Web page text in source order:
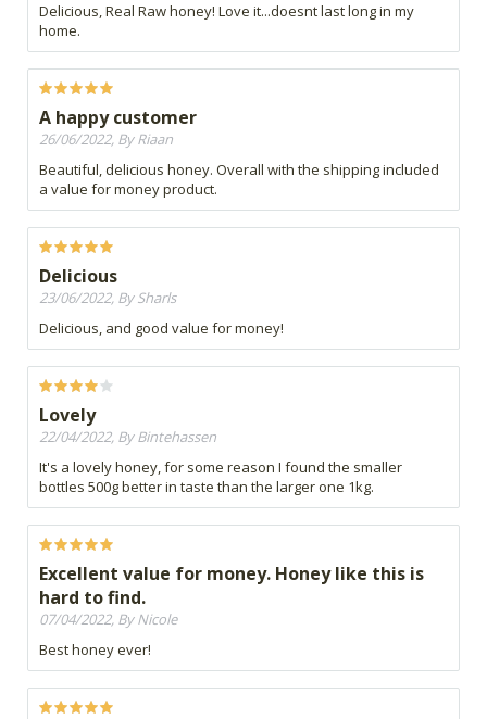
Delicious, Real Raw honey! Love it...doesnt last long in my
home.
A happy customer
26/06/2022, By Riaan
Beautiful, delicious honey. Overall with the shipping included
a value for money product.
Delicious
23/06/2022, By Sharls
Delicious, and good value for money!
Lovely
22/04/2022, By Bintehassen
It's a lovely honey, for some reason I found the smaller
bottles 500g better in taste than the larger one 1kg.
Excellent value for money. Honey like this is
hard to find.
07/04/2022, By Nicole
Best honey ever!